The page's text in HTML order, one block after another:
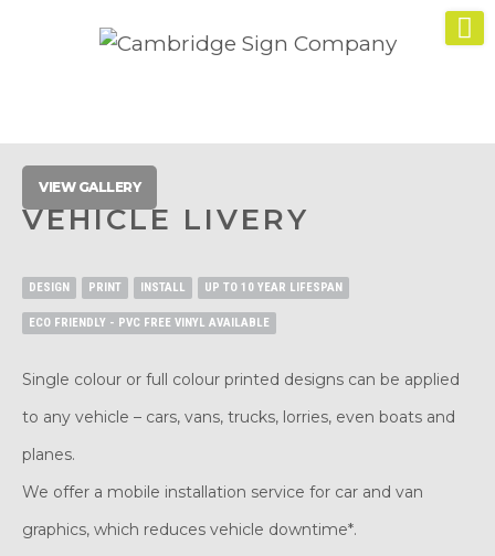
VIEW GALLERY
VEHICLE LIVERY
DESIGN PRINT INSTALL UP TO 10 YEAR LIFESPAN
ECO FRIENDLY - PVC FREE VINYL AVAILABLE
Single colour or full colour printed designs can be applied
to any vehicle – cars, vans, trucks, lorries, even boats and
planes.
We offer a mobile installation service for car and van
graphics, which reduces vehicle downtime*.